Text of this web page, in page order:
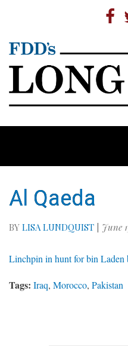
Al Qaeda
BY LISA LUNDQUIST | June
Linchpin in hunt for bin Laden
Tags: Iraq, Morocco, Pakistan